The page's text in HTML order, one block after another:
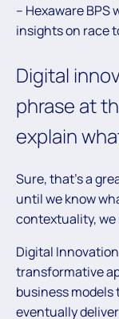
– Hexaware BPS
insights on race
Digital
phrase at
explain
Sure, that’s a
until we know
contextuality, we
Digital
transformative
business models
eventually